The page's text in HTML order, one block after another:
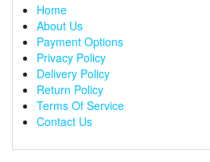
Home
About Us
Payment Options
Privacy Policy
Delivery Policy
Return Policy
Terms Of Service
Contact Us